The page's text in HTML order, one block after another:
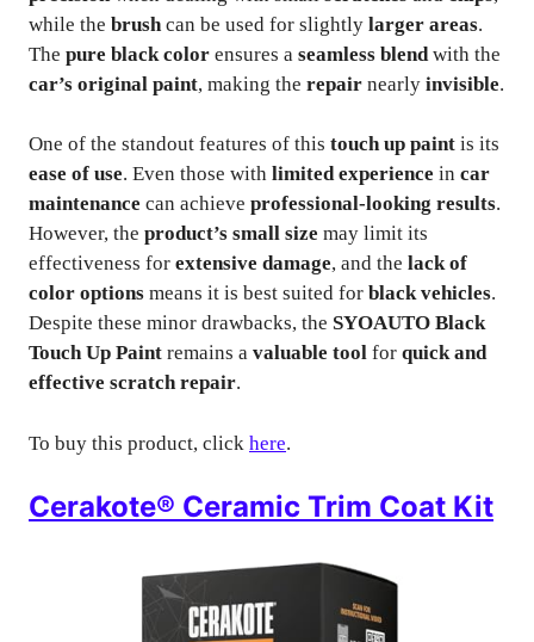
while the brush can be used for slightly larger areas.
The pure black color ensures a seamless blend with the
car’s original paint, making the repair nearly invisible.
One of the standout features of this touch up paint is its
ease of use. Even those with limited experience in car
maintenance can achieve professional-looking results.
However, the product’s small size may limit its
effectiveness for extensive damage, and the lack of
color options means it is best suited for black vehicles.
Despite these minor drawbacks, the SYOAUTO Black
Touch Up Paint remains a valuable tool for quick and
effective scratch repair.
To buy this product, click here.
Cerakote® Ceramic Trim Coat Kit